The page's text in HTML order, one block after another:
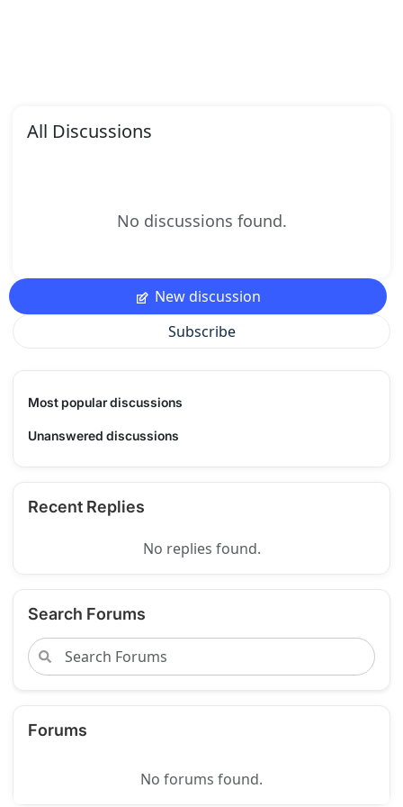
All Discussions
No discussions found.
New discussion
Subscribe
Most popular discussions
Unanswered discussions
Recent Replies
No replies found.
Search Forums
Forums
No forums found.